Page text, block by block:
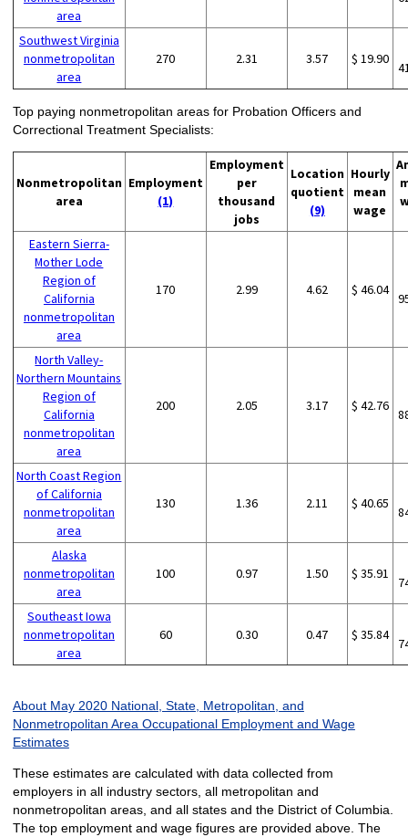
area
Southwest Virginia
nonmetropolitan
area
270 2.31 3.57 $ 19.90
Top paying nonmetropolitan areas for Probation Officers and
Correctional Treatment Specialists:
Nonmetropolitan
area
Employment
(1)
Employment
per
thousand
jobs
Location
quotient
(9)
Hourly
mean
wage
Eastern Sierra-
Mother Lode
Region of
California
nonmetropolitan
area
170 2.99 4.62 $ 46.04
North Valley-
Northern Mountains
Region of
California
nonmetropolitan
area
200 2.05 3.17 $ 42.76
North Coast Region
of California
nonmetropolitan
area
130 1.36 2.11 $ 40.65
Alaska
nonmetropolitan
area
100 0.97 1.50 $ 35.91
Southeast Iowa
nonmetropolitan
area
60 0.30 0.47 $ 35.84
About May 2020 National, State, Metropolitan, and
Nonmetropolitan Area Occupational Employment and Wage
Estimates
These estimates are calculated with data collected from
employers in all industry sectors, all metropolitan and
nonmetropolitan areas, and all states and the District of Columbia.
The top employment and wage figures are provided above. The